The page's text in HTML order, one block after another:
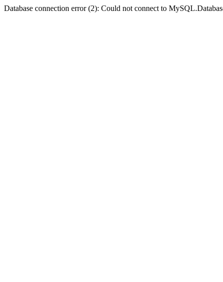
Database connection error (2): Could not connect to